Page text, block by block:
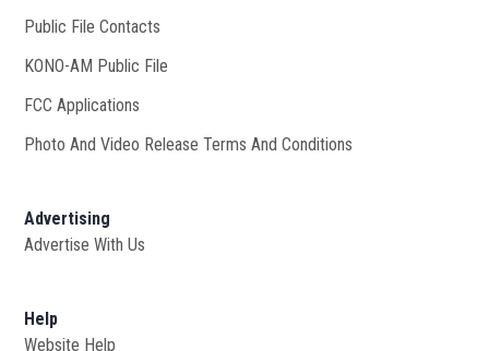
Public File Contacts
KONO-AM Public File
FCC Applications
Photo And Video Release Terms And Conditions
Advertising
Advertise With Us
Help
Website Help